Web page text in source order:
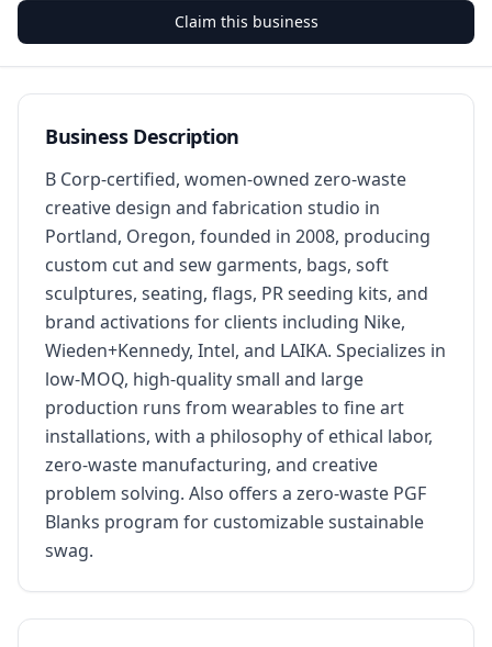
Claim this business
Business Description
B Corp-certified, women-owned zero-waste
creative design and fabrication studio in
Portland, Oregon, founded in 2008, producing
custom cut and sew garments, bags, soft
sculptures, seating, flags, PR seeding kits, and
brand activations for clients including Nike,
Wieden+Kennedy, Intel, and LAIKA. Specializes in
low-MOQ, high-quality small and large
production runs from wearables to fine art
installations, with a philosophy of ethical labor,
zero-waste manufacturing, and creative
problem solving. Also offers a zero-waste PGF
Blanks program for customizable sustainable
swag.